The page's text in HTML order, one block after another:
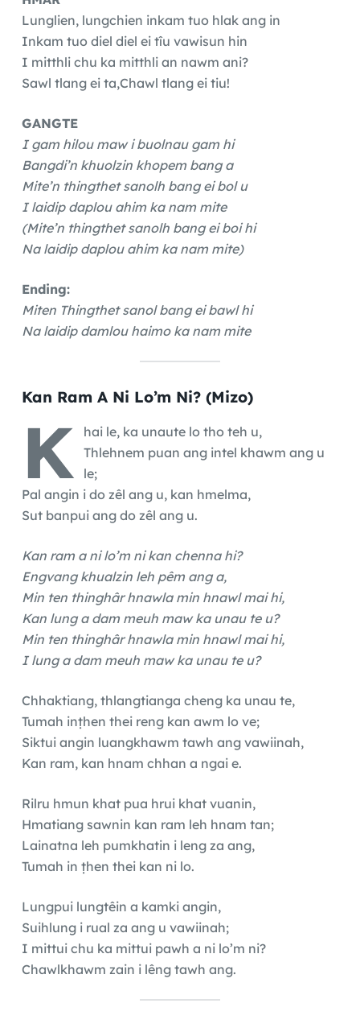
Lunglien, lungchien inkam tuo hlak ang in
Inkam tuo diel diel ei tîu vawisun hin
I mitthli chu ka mitthli an nawm ani?
Sawl tlang ei ta,Chawl tlang ei tiu!
GANGTE
I gam hilou maw i buolnau gam hi
Bangdi’n khuolzin khopem bang a
Mite’n thingthet sanolh bang ei bol u
I laidip daplou ahim ka nam mite
(Mite’n thingthet sanolh bang ei boi hi
Na laidip daplou ahim ka nam mite)
Ending:
Miten Thingthet sanol bang ei bawl hi
Na laidip damlou haimo ka nam mite
Kan Ram A Ni Lo’m Ni? (Mizo)
K
hai le, ka unaute lo tho teh u,
Thlehnem puan ang intel khawm ang u
le;
Pal angin i do zêl ang u, kan hmelma,
Sut banpui ang do zêl ang u.
Kan ram a ni lo’m ni kan chenna hi?
Engvang khualzin leh pêm ang a,
Min ten thinghâr hnawla min hnawl mai hi,
Kan lung a dam meuh maw ka unau te u?
Min ten thinghâr hnawla min hnawl mai hi,
I lung a dam meuh maw ka unau te u?
Chhaktiang, thlangtianga cheng ka unau te,
Tumah inṭhen thei reng kan awm lo ve;
Siktui angin luangkhawm tawh ang vawiinah,
Kan ram, kan hnam chhan a ngai e.
Rilru hmun khat pua hrui khat vuanin,
Hmatiang sawnin kan ram leh hnam tan;
Lainatna leh pumkhatin i leng za ang,
Tumah in ṭhen thei kan ni lo.
Lungpui lungtêin a kamki angin,
Suihlung i rual za ang u vawiinah;
I mittui chu ka mittui pawh a ni lo’m ni?
Chawlkhawm zain i lêng tawh ang.